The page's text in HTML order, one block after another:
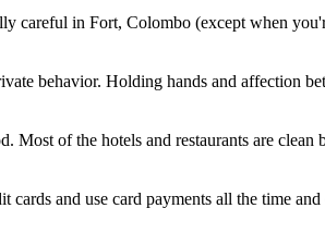
careful in Fort, Colombo (except when
behavior. Holding hands and affection
of the hotels and restaurants are clean
and use card payments all the time and